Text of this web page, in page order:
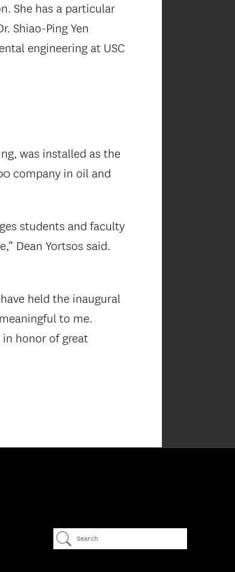
She has a particular
Shiao-Ping Yen
engineering at USC
was installed as the
company in oil and
students and faculty
Dean Yortsos said.
held the inaugural
to me.
honor of great